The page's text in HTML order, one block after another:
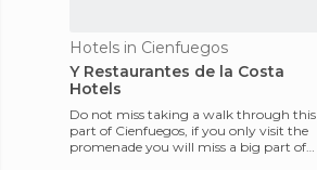
Hotels in Cienfuegos
Y Restaurantes de la Costa
Hotels
Do not miss taking a walk through this
part of Cienfuegos, if you only visit the
promenade you will miss a big part of